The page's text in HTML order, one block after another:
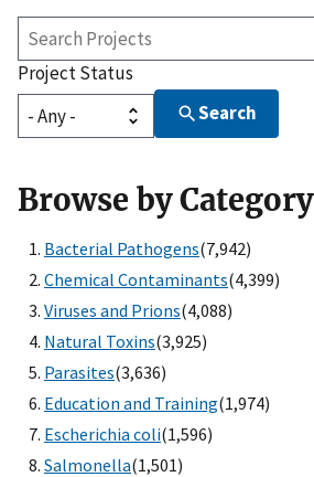
Search
Projects
Project Status
Search
Browse by Category
Bacterial Pathogens(7,942)
Chemical Contaminants(4,399)
Viruses and Prions(4,088)
Natural Toxins(3,925)
Parasites(3,636)
Education and Training(1,974)
Escherichia coli(1,596)
Salmonella(1,501)